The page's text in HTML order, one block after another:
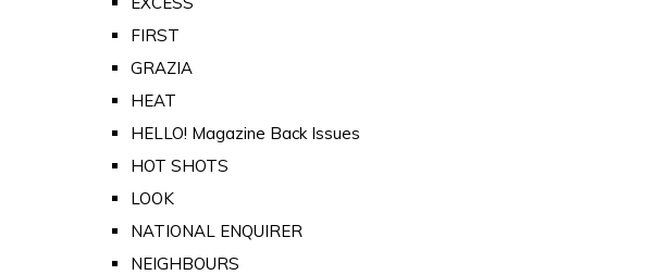
FIRST
GRAZIA
HEAT
HELLO! Magazine Back Issues
HOT SHOTS
LOOK
NATIONAL ENQUIRER
NEIGHBOURS